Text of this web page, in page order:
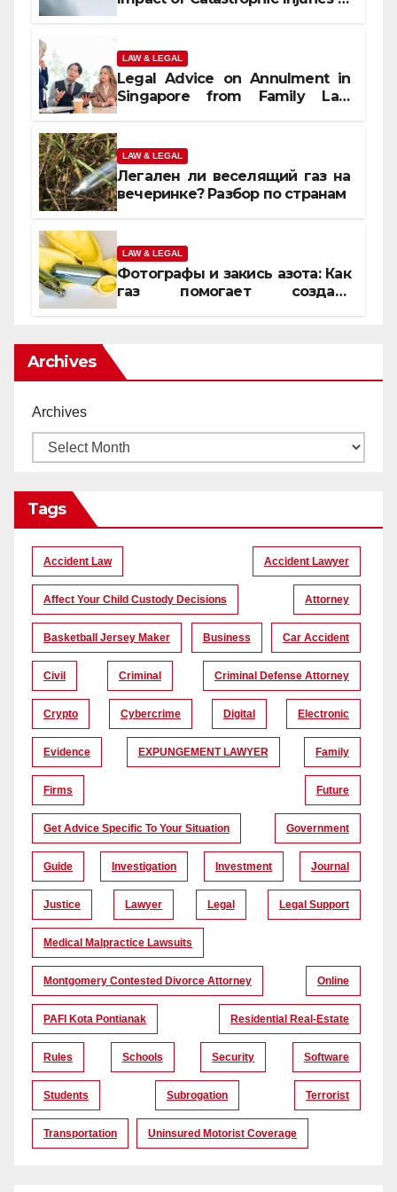
LAW & LEGAL
Legal Advice on Annulment in
Singapore from Family Law
LAW & LEGAL
Легален ли веселящий газ на
вечеринке? Разбор по странам
LAW & LEGAL
Фотографы и закись азота: Как
газ помогает создать
Archives
Archives
Tags
Accident Law Accident Lawyer
Affect Your Child Custody Decisions Attorney
Basketball Jersey Maker Business Car Accident
Civil Criminal Criminal Defense Attorney
Crypto Cybercrime Digital Electronic
Evidence EXPUNGEMENT LAWYER Family
Firms Future
Get Advice Specific To Your Situation Government
Guide Investigation Investment Journal
Justice Lawyer Legal Legal Support
Medical Malpractice Lawsuits
Montgomery Contested Divorce Attorney Online
PAFI Kota Pontianak Residential Real-Estate
Rules Schools Security Software
Students Subrogation Terrorist
Transportation Uninsured Motorist Coverage